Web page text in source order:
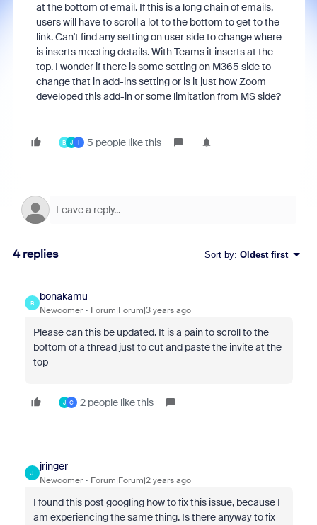
at the bottom of email. If this is a long chain of emails,
users will have to scroll a lot to the bottom to get to the
link. Can't find any setting on user side to change where
is inserts meeting details. With Teams it inserts at the
top. I wonder if there is some setting on M365 side to
change that in add-ins setting or is it just how Zoom
developed this add-in or some limitation from MS side?
B J I 5 people like this
4 replies Sort by: Oldest first
B
bonakamu
Newcomer Forum|Forum|3 years ago
Please can this be updated. It is a pain to scroll to the
bottom of a thread just to cut and paste the invite at the
top
J C 2 people like this
J
jringer
Newcomer Forum|Forum|2 years ago
I found this post googling how to fix this issue, because I
am experiencing the same thing. Is there anyway to fix